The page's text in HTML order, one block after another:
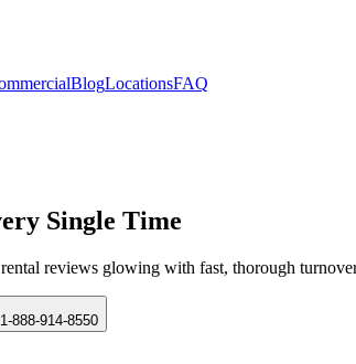
BlogLocationsFAQ
Single Time
reviews glowing with fast, thorough
888-914-8550